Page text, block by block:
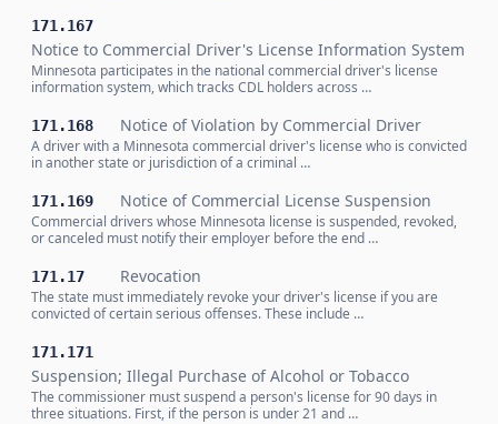
171.167
Notice to Commercial Driver's License Information System
Minnesota participates in the national commercial driver's license
information system, which tracks CDL holders across …
171.168 Notice of Violation by Commercial Driver
A driver with a Minnesota commercial driver's license who is convicted
in another state or jurisdiction of a criminal …
171.169 Notice of Commercial License Suspension
Commercial drivers whose Minnesota license is suspended, revoked,
or canceled must notify their employer before the end …
171.17 Revocation
The state must immediately revoke your driver's license if you are
convicted of certain serious offenses. These include …
171.171
Suspension; Illegal Purchase of Alcohol or Tobacco
The commissioner must suspend a person's license for 90 days in
three situations. First, if the person is under 21 and …